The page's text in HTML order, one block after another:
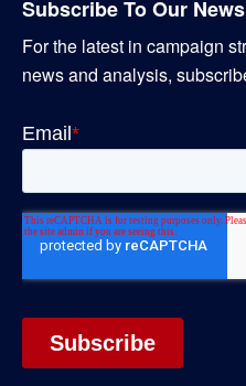
Subscribe To Our
For the latest in campaign
news and analysis,